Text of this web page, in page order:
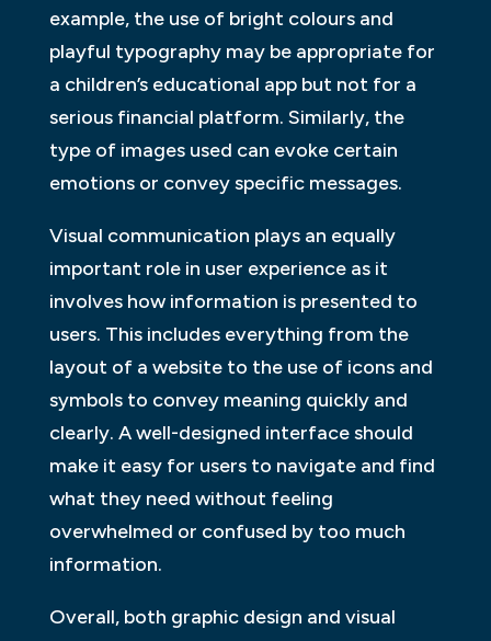
example, the use of bright colours and
playful typography may be appropriate for
a children’s educational app but not for a
serious financial platform. Similarly, the
type of images used can evoke certain
emotions or convey specific messages.
Visual communication plays an equally
important role in user experience as it
involves how information is presented to
users. This includes everything from the
layout of a website to the use of icons and
symbols to convey meaning quickly and
clearly. A well-designed interface should
make it easy for users to navigate and find
what they need without feeling
overwhelmed or confused by too much
information.
Overall, both graphic design and visual